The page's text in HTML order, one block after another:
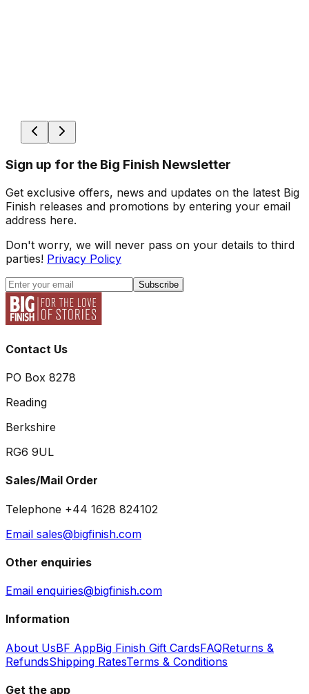
Sign up for the Big Finish Newsletter
Get exclusive offers, news and updates on the latest Big
Finish releases and promotions by entering your email
address here.
Don't worry, we will never pass on your details to third
parties! Privacy Policy
Subscribe
Contact Us
PO Box 8278
Reading
Berkshire
RG6 9UL
Sales/Mail Order
Telephone +44 1628 824102
Email sales@bigfinish.com
Other enquiries
Email enquiries@bigfinish.com
Information
About UsBF AppBig Finish Gift CardsFAQReturns &
RefundsShipping RatesTerms & Conditions
Get the app